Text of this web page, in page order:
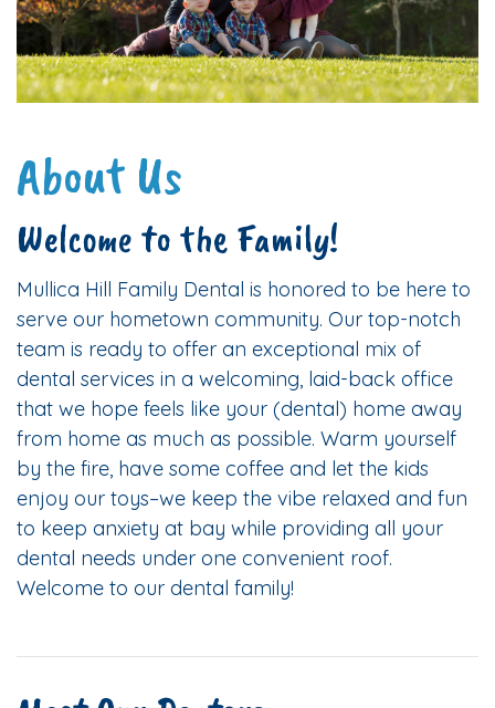
About Us
Welcome to the Family!
Mullica Hill Family Dental is honored to be here to
serve our hometown community. Our top-notch
team is ready to offer an exceptional mix of
dental services in a welcoming, laid-back office
that we hope feels like your (dental) home away
from home as much as possible. Warm yourself
by the fire, have some coffee and let the kids
enjoy our toys–we keep the vibe relaxed and fun
to keep anxiety at bay while providing all your
dental needs under one convenient roof.
Welcome to our dental family!